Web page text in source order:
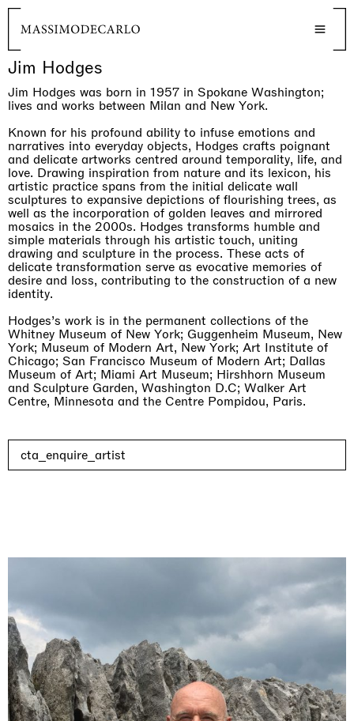
Jim Hodges
Jim Hodges was born in 1957 in Spokane Washington;
lives and works between Milan and New York.
Known for his profound ability to infuse emotions and
narratives into everyday objects, Hodges crafts poignant
and delicate artworks centred around temporality, life, and
love. Drawing inspiration from nature and its lexicon, his
artistic practice spans from the initial delicate wall
sculptures to expansive depictions of flourishing trees, as
well as the incorporation of golden leaves and mirrored
mosaics in the 2000s. Hodges transforms humble and
simple materials through his artistic touch, uniting
drawing and sculpture in the process. These acts of
delicate transformation serve as evocative memories of
desire and loss, contributing to the construction of a new
identity.
Hodges’s work is in the permanent collections of the
Whitney Museum of New York; Guggenheim Museum, New
York; Museum of Modern Art, New York; Art Institute of
Chicago; San Francisco Museum of Modern Art; Dallas
Museum of Art; Miami Art Museum; Hirshhorn Museum
and Sculpture Garden, Washington D.C; Walker Art
Centre, Minnesota and the Centre Pompidou, Paris.
cta_enquire_artist